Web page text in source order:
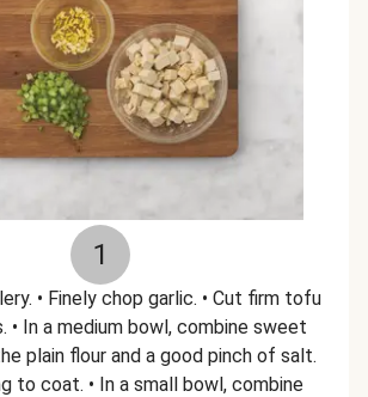
1
• Finely chop garlic. • Cut firm tofu
• In a medium bowl, combine sweet
plain flour and a good pinch of salt.
to coat. • In a small bowl, combine